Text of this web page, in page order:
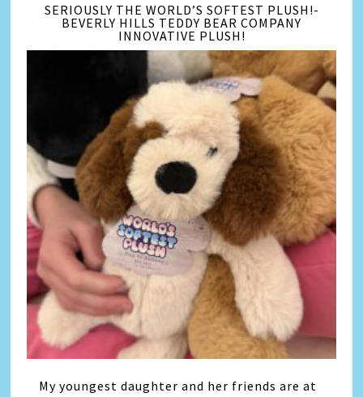
SERIOUSLY THE WORLD’S SOFTEST PLUSH!-
BEVERLY HILLS TEDDY BEAR COMPANY
INNOVATIVE PLUSH!
My youngest daughter and her friends are at